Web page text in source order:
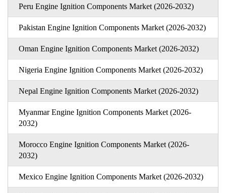
Peru Engine Ignition Components Market (2026-2032)
Pakistan Engine Ignition Components Market (2026-2032)
Oman Engine Ignition Components Market (2026-2032)
Nigeria Engine Ignition Components Market (2026-2032)
Nepal Engine Ignition Components Market (2026-2032)
Myanmar Engine Ignition Components Market (2026-
2032)
Morocco Engine Ignition Components Market (2026-
2032)
Mexico Engine Ignition Components Market (2026-2032)